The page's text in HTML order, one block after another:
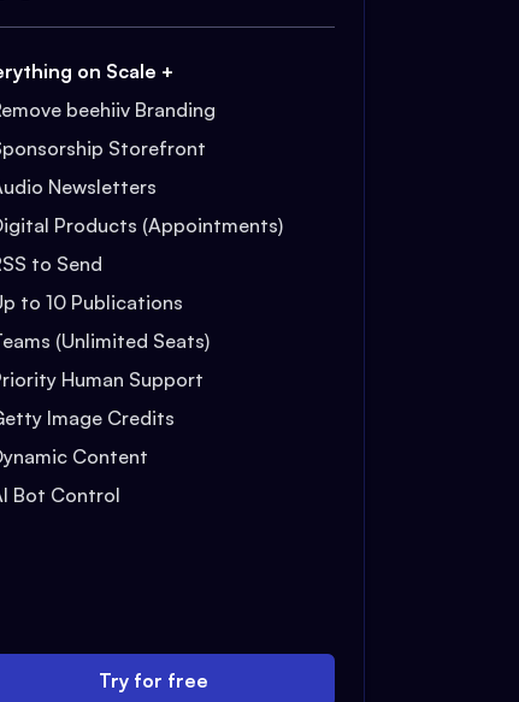
on Scale +
beehiiv Branding
Storefront
Newsletters
Products (Appointments)
to Send
to 10 Publications
(Unlimited Seats)
Human Support
Image Credits
Content
Bot Control
Try for free